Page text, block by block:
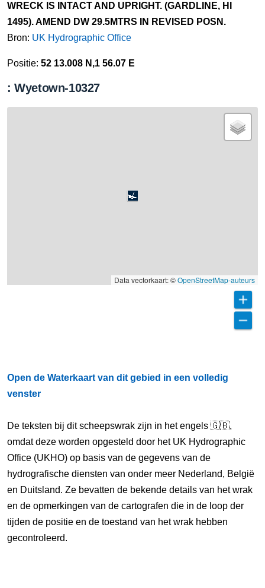
WRECK IS INTACT AND UPRIGHT. (GARDLINE, HI
1495). AMEND DW 29.5MTRS IN REVISED POSN.
Bron: UK Hydrographic Office
Positie: 52 13.008 N,1 56.07 E
: Wyetown-10327
Data vectorkaart: ©OpenStreetMap-auteurs
Open de Waterkaart van dit gebied in een volledig
venster
De teksten bij dit scheepswrak zijn in het engels 🇬🇧,
omdat deze worden opgesteld door het UK Hydrographic
Office (UKHO) op basis van de gegevens van de
hydrografische diensten van onder meer Nederland, België
en Duitsland. Ze bevatten de bekende details van het wrak
en de opmerkingen van de cartografen die in de loop der
tijden de positie en de toestand van het wrak hebben
gecontroleerd.